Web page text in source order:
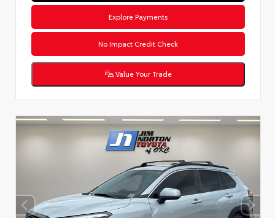
Explore Payments
No Impact Credit Check
Value Your Trade